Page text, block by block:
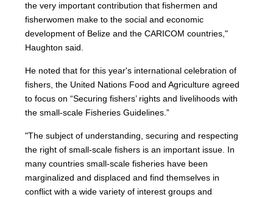
the very important contribution that fishermen and
fisherwomen make to the social and economic
development of Belize and the CARICOM countries,"
Haughton said.
He noted that for this year's international celebration of
fishers, the United Nations Food and Agriculture agreed
to focus on “Securing fishers’ rights and livelihoods with
the small-scale Fisheries Guidelines.”
"The subject of understanding, securing and respecting
the right of small-scale fishers is an important issue. In
many countries small-scale fisheries have been
marginalized and displaced and find themselves in
conflict with a wide variety of interest groups and